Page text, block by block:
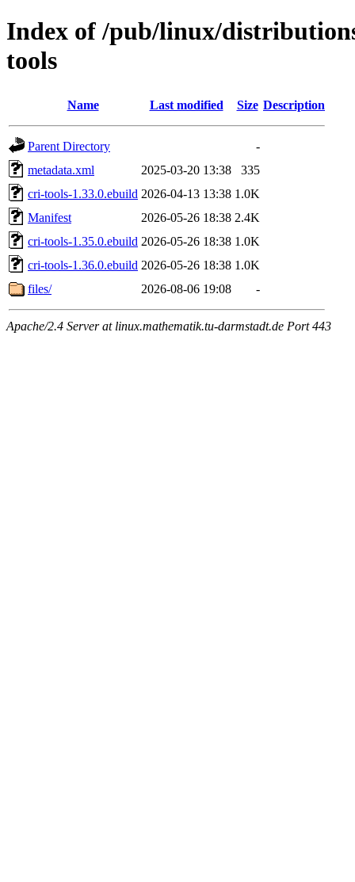
Index of /pub/linux/
tools
Name Last modified Size Description
Parent Directory
-
metadata.xml
2025-03-20 13:38
335
cri-tools-1.33.0.ebuild 2026-04-13 13:38 1.0K
Manifest
2026-05-26 18:38 2.4K
cri-tools-1.35.0.ebuild 2026-05-26 18:38 1.0K
cri-tools-1.36.0.ebuild 2026-05-26 18:38 1.0K
files/
2026-08-06 19:08 -
Apache/2.4 Server at linux.mathematik.tu-darmstadt.de Port 443